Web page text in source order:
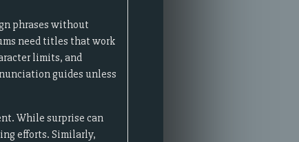
phrases without
need titles that work
limits, and
guides unless
While surprise can
efforts. Similarly,